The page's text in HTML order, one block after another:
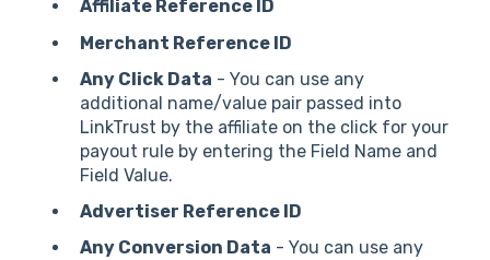
Affiliate Reference ID
Merchant Reference ID
Any Click Data - You can use any
additional name/value pair passed into
LinkTrust by the affiliate on the click for your
payout rule by entering the Field Name and
Field Value.
Advertiser Reference ID
Any Conversion Data - You can use any